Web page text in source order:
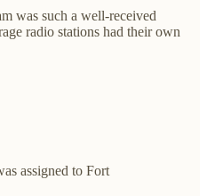
was such a well-received
radio stations had their own
assigned to Fort